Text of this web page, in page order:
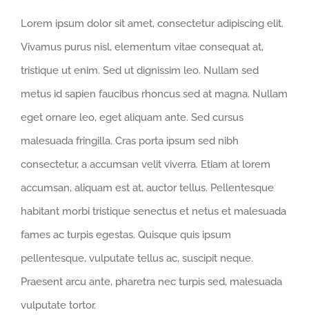
Lorem ipsum dolor sit amet, consectetur adipiscing elit.
Vivamus purus nisl, elementum vitae consequat at,
tristique ut enim. Sed ut dignissim leo. Nullam sed
metus id sapien faucibus rhoncus sed at magna. Nullam
eget ornare leo, eget aliquam ante. Sed cursus
malesuada fringilla. Cras porta ipsum sed nibh
consectetur, a accumsan velit viverra. Etiam at lorem
accumsan, aliquam est at, auctor tellus. Pellentesque
habitant morbi tristique senectus et netus et malesuada
fames ac turpis egestas. Quisque quis ipsum
pellentesque, vulputate tellus ac, suscipit neque.
Praesent arcu ante, pharetra nec turpis sed, malesuada
vulputate tortor.